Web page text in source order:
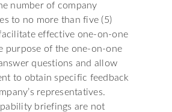
number of company
to no more than five (5)
effective one-on-one
purpose of the one-on-one
questions and allow
to obtain specific feedback
representatives.
briefings are not